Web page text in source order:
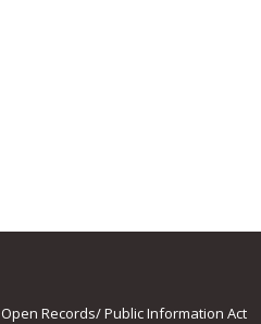
Open Records/ Public Information Act